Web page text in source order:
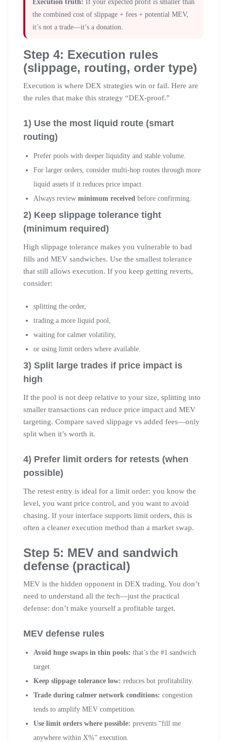
Execution truth: If your expected profit is smaller than
the combined cost of slippage + fees + potential MEV,
it’s not a trade—it’s a donation.
Step 4: Execution rules
(slippage, routing, order type)
Execution is where DEX strategies win or fail. Here are
the rules that make this strategy “DEX-proof.”
1) Use the most liquid route (smart
routing)
Prefer pools with deeper liquidity and stable volume.
For larger orders, consider multi-hop routes through more
liquid assets if it reduces price impact.
Always review minimum received before confirming.
2) Keep slippage tolerance tight
(minimum required)
High slippage tolerance makes you vulnerable to bad
fills and MEV sandwiches. Use the smallest tolerance
that still allows execution. If you keep getting reverts,
consider:
splitting the order,
trading a more liquid pool,
waiting for calmer volatility,
or using limit orders where available.
3) Split large trades if price impact is
high
If the pool is not deep relative to your size, splitting into
smaller transactions can reduce price impact and MEV
targeting. Compare saved slippage vs added fees—only
split when it’s worth it.
4) Prefer limit orders for retests (when
possible)
The retest entry is ideal for a limit order: you know the
level, you want price control, and you want to avoid
chasing. If your interface supports limit orders, this is
often a cleaner execution method than a market swap.
Step 5: MEV and sandwich
defense (practical)
MEV is the hidden opponent in DEX trading. You don’t
need to understand all the tech—just the practical
defense: don’t make yourself a profitable target.
MEV defense rules
Avoid huge swaps in thin pools: that’s the #1 sandwich
target.
Keep slippage tolerance low: reduces bot profitability.
Trade during calmer network conditions: congestion
tends to amplify MEV competition.
Use limit orders where possible: prevents “fill me
anywhere within X%” execution.